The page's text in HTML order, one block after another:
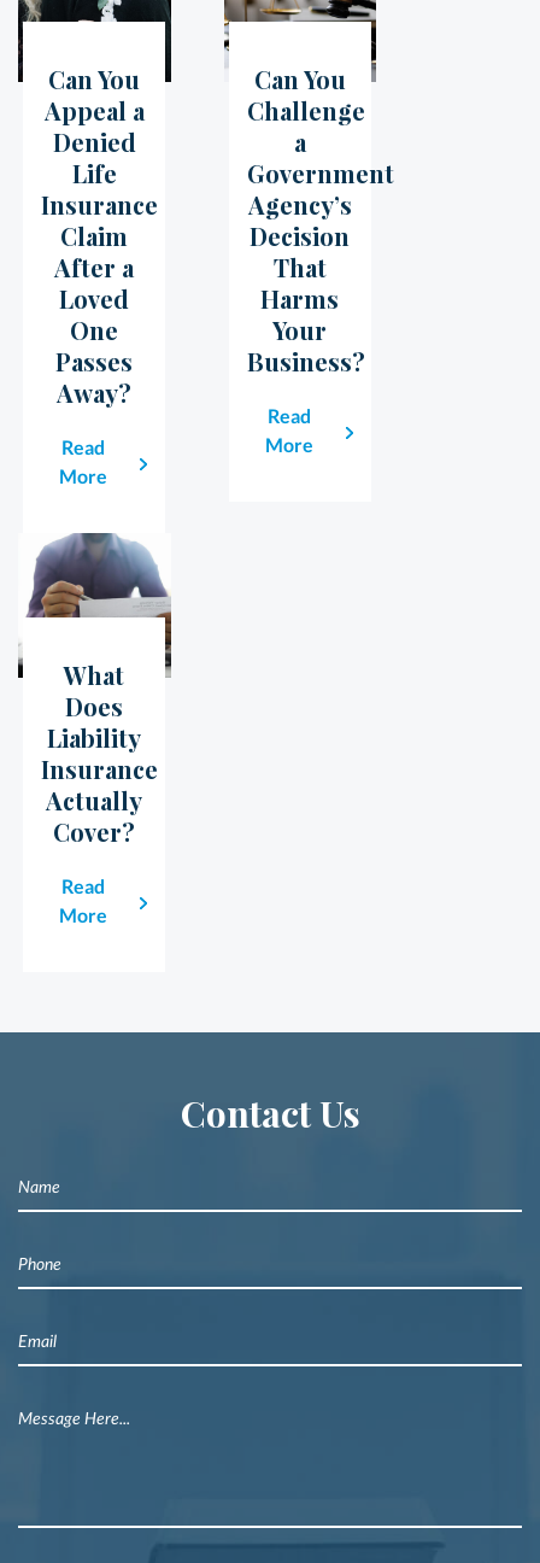
05 Jul
Can You
Appeal a
Denied
Life
Insurance
Claim
After a
Loved
One
Passes
Away?
Read
More
07Jun
Can You
Challenge
a
Government
Agency’s
Decision
That
Harms
Your
Business?
Read
More
23May
What
Does
Liability
Insurance
Actually
Cover?
Read
More
Contact Us